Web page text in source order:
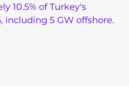
10.5% of Turkey's
including 5 GW offshore.